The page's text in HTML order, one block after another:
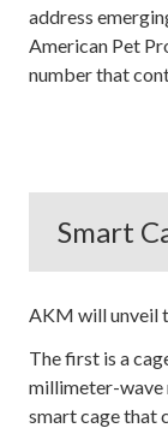
address
American Pet
number that
Smart
AKM will unveil
The first is a
millimeter-wave
smart cage that